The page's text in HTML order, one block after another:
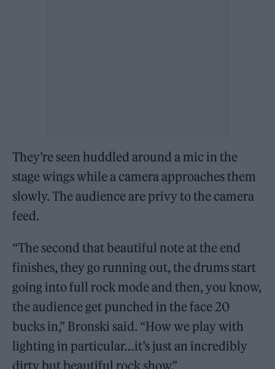
They’re seen huddled around a mic in the
stage wings while a camera approaches them
slowly. The audience are privy to the camera
feed.
“The second that beautiful note at the end
finishes, they go running out, the drums start
going into full rock mode and then, you know,
the audience get punched in the face 20
bucks in,” Bronski said. “How we play with
lighting in particular…it’s just an incredibly
dirty but beautiful rock show.”